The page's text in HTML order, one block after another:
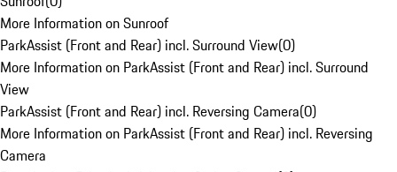
More Information on Sunroof
ParkAssist (Front and Rear) incl. Surround View(0)
More Information on ParkAssist (Front and Rear) incl. Surround
View
ParkAssist (Front and Rear) incl. Reversing Camera(0)
More Information on ParkAssist (Front and Rear) incl. Reversing
Camera